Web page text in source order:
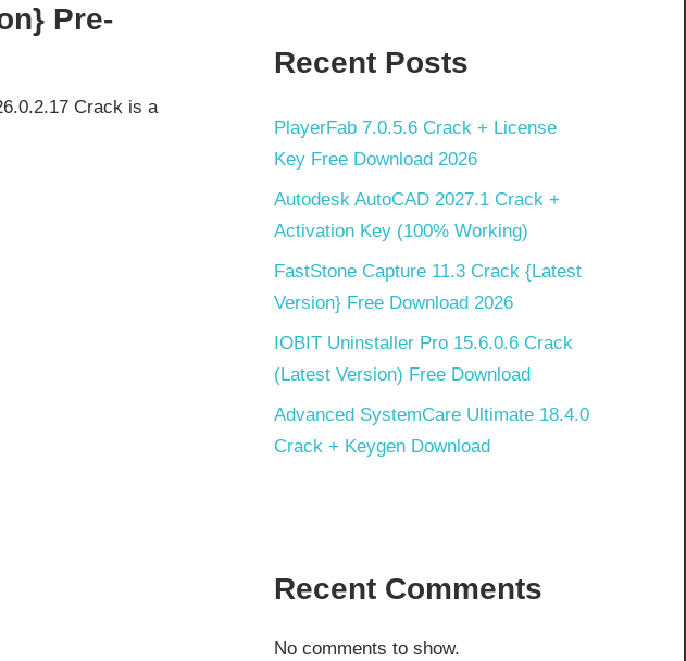
Pre-
Crack is a
Recent Posts
PlayerFab 7.0.5.6 Crack + License
Key Free Download 2026
Autodesk AutoCAD 2027.1 Crack +
Activation Key (100% Working)
FastStone Capture 11.3 Crack {Latest
Version} Free Download 2026
IOBIT Uninstaller Pro 15.6.0.6 Crack
(Latest Version) Free Download
Advanced SystemCare Ultimate 18.4.0
Crack + Keygen Download
Recent Comments
No comments to show.